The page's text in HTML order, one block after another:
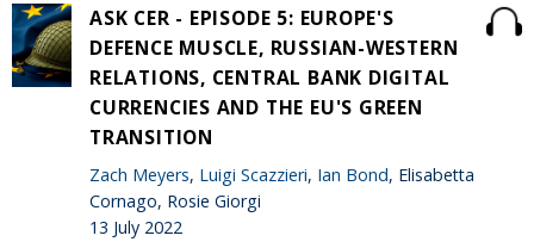
ASK CER - EPISODE 5: EUROPE'S
DEFENCE MUSCLE, RUSSIAN-WESTERN
RELATIONS, CENTRAL BANK DIGITAL
CURRENCIES AND THE EU'S GREEN
TRANSITION
Zach Meyers, Luigi Scazzieri, Ian Bond, Elisabetta
Cornago, Rosie Giorgi
13 July 2022